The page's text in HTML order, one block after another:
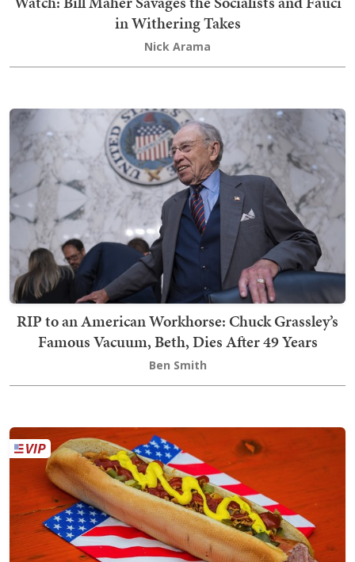
in Withering Takes
Nick Arama
RIP to an American Workhorse: Chuck Grassley’s
Famous Vacuum, Beth, Dies After 49 Years
Ben Smith